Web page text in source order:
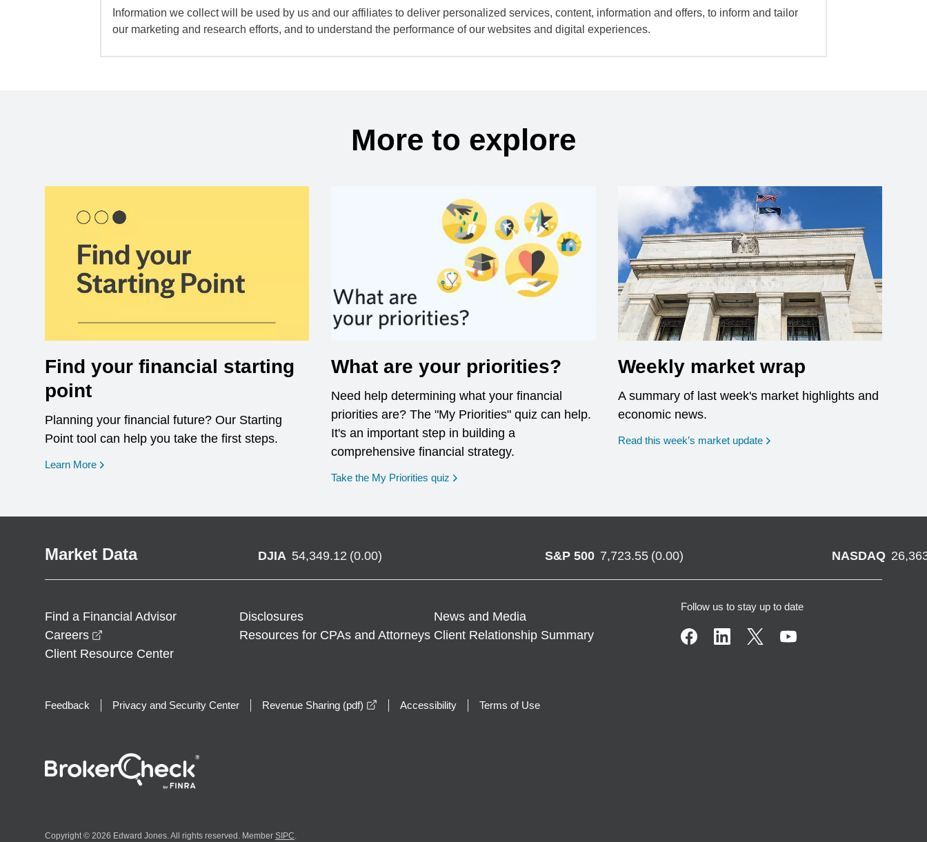
Information we collect will be used by us and our affiliates to deliver personalized services, content, information and offers, to inform and tailor
our marketing and research efforts, and to understand the performance of our websites and digital experiences.
More to explore
Find your financial starting
point
Planning your financial future? Our Starting
Point tool can help you take the first steps.
Learn More opens in a new window
What are your priorities?
Need help determining what your financial
priorities are? The "My Priorities" quiz can help.
It's an important step in building a
comprehensive financial strategy.
Take the My Priorities quiz opens in a new window
Weekly market wrap
A summary of last week's market highlights and
economic news.
Read this week’s market update
Market Data DJIA 54,349.12 (0.00) S&P 500 7,723.55 (0.00) NASDAQ
Find a Financial Advisor Disclosures
News and Media
Careers
Resources for CPAs and Attorneys Client Relationship Summary
Client Resource Center
Follow us to stay up to date
Feedback Privacy and Security Center Revenue Sharing (pdf) opens in a new window
Accessibility Terms of Use
Copyright © 2026 Edward Jones. All rights reserved. Member SIPC.